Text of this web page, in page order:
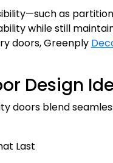
as
while still
doors, Greenply
Design
doors blend
Last